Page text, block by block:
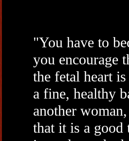
"You have to
you encourage
the fetal heart
a fine, healthy
another
that it is a good